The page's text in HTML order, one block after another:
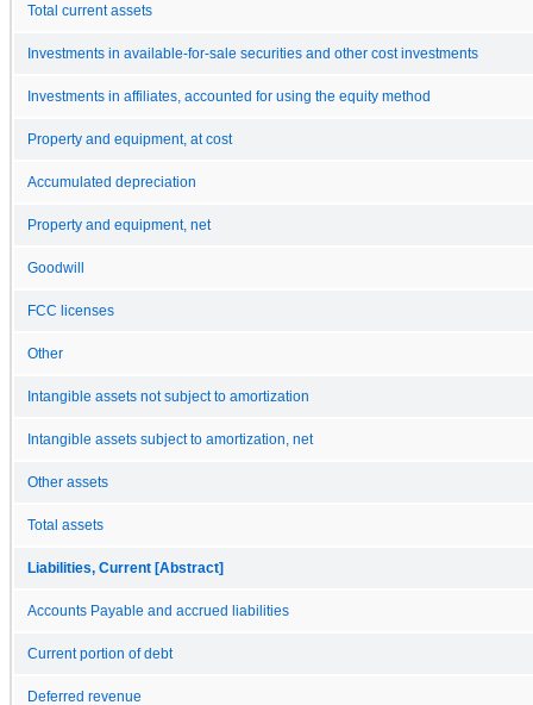
Total current assets
Investments in available-for-sale securities and other cost investments
Investments in affiliates, accounted for using the equity method
Property and equipment, at cost
Accumulated depreciation
Property and equipment, net
Goodwill
FCC licenses
Other
Intangible assets not subject to amortization
Intangible assets subject to amortization, net
Other assets
Total assets
Liabilities, Current [Abstract]
Accounts Payable and accrued liabilities
Current portion of debt
Deferred revenue